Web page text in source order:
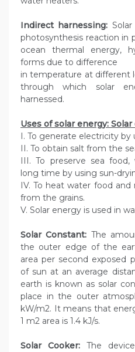
Indirect harnessing:
photosynthesis reaction in
ocean thermal energy,
forms due to difference
in temperature at different
through which solar
harnessed.
Uses of solar energy:
I. To generate electricity by
II. To obtain salt from the
III. To preserve sea
long time by using sun-
IV. To heat water food
from the grains.
V. Solar energy is used in
Solar Constant: The
the outer edge of the
area per second exposed
of sun at an average
earth is known as solar
place in the outer
kW/m2. It means that
1 m2 area is 1.4 kJ/s.
Solar Cooker: The